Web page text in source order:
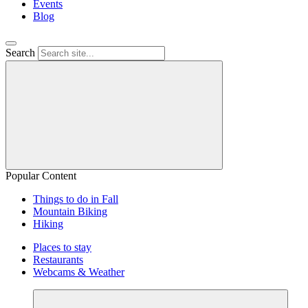
Events
Blog
Search
Popular Content
Things to do in Fall
Mountain Biking
Hiking
Places to stay
Restaurants
Webcams & Weather